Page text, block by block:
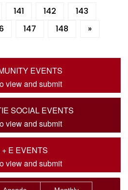
141 142
143
147 148 »
EVENTS
view and submit
SOCIAL EVENTS
view and submit
+ E EVENTS
view and submit